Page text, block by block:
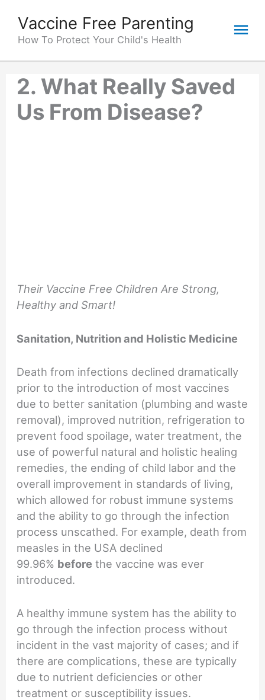
content
Vaccine Free Parenting
How To Protect Your Child's Health
2. What Really Saved
Us From Disease?
Their Vaccine Free Children Are Strong,
Healthy and Smart!
Sanitation, Nutrition and Holistic Medicine
Death from infections declined dramatically
prior to the introduction of most vaccines
due to better sanitation (plumbing and waste
removal), improved nutrition, refrigeration to
prevent food spoilage, water treatment, the
use of powerful natural and holistic healing
remedies, the ending of child labor and the
overall improvement in standards of living,
which allowed for robust immune systems
and the ability to go through the infection
process unscathed. For example, death from
measles in the USA declined
99.96% before the vaccine was ever
introduced.
A healthy immune system has the ability to
go through the infection process without
incident in the vast majority of cases; and if
there are complications, these are typically
due to nutrient deficiencies or other
treatment or susceptibility issues.